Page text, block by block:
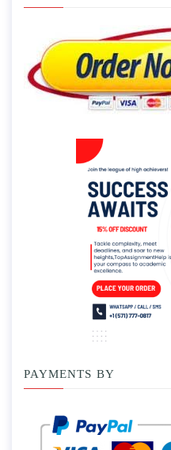
PAYMENTS BY